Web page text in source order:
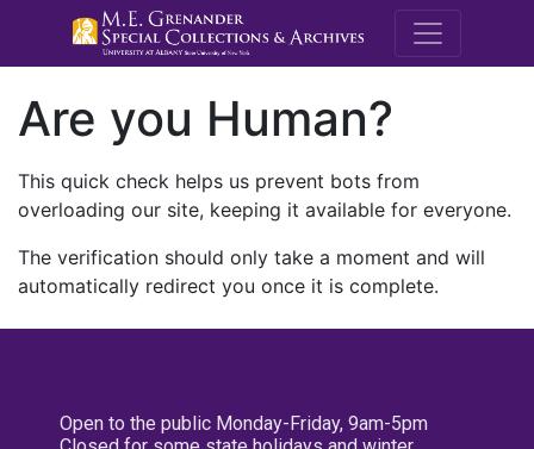
M.E.
Are you Human?
This quick check helps us prevent bots from
overloading our site, keeping it available for everyone.
The verification should only take a moment and will
automatically redirect you once it is complete.
Open to the public Monday-Friday, 9am-5pm